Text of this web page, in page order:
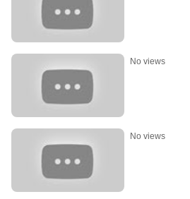
No views
No views